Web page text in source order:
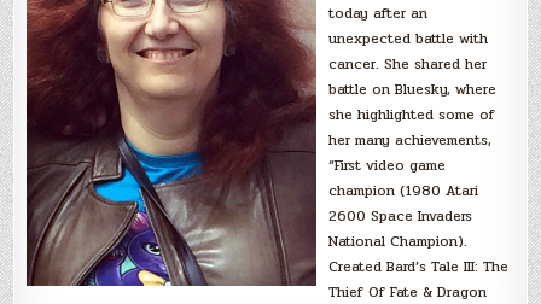
today after an
unexpected battle with
cancer. She shared her
battle on Bluesky, where
she highlighted some of
her many achievements,
“First video game
champion (1980 Atari
2600 Space Invaders
National Champion).
Created Bard’s Tale III: The
Thief Of Fate & Dragon